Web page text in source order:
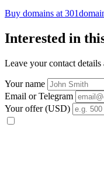
Buy domains at
Interested in
Leave your contact
Your name
Email or Telegram
Your offer (USD)